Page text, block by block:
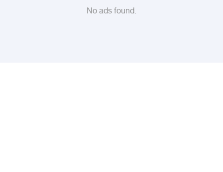
No ads found.